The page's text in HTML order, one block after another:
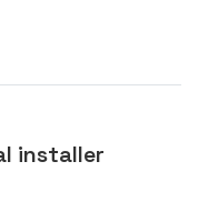
installer